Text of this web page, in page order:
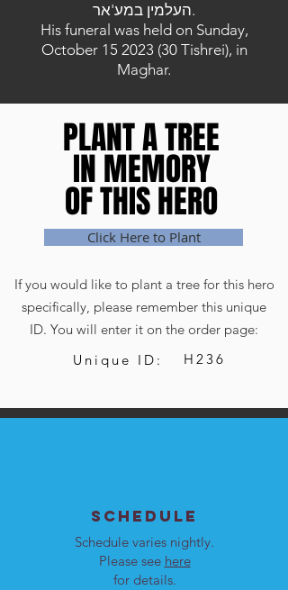
העלמין במע'אר.
His funeral was held on Sunday,
October 15 2023 (30Tishrei), in
Maghar.
PLANT A TREE
IN MEMORY
OF THIS HERO
PLANT A TREE
IN MEMORY
OF THIS HERO
Click Here to Plant
If you would like to plant a tree for this hero
specifically, please remember this unique
ID. You will enter it on the order page:
Unique ID:
H236
SCHEDULE
Schedule varies nightly.
Please see here
for details.